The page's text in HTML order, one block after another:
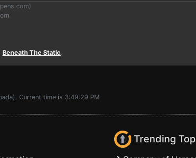
)
Beneath The Static.
Current time is 3:49:29 PM
Trending